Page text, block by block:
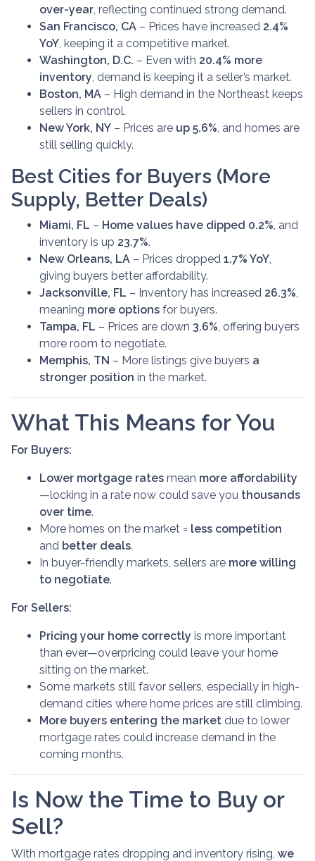
over-year , reflecting continued strong demand.
San Francisco, CA – Prices have increased 2.4%
YoY , keeping it a competitive market.
Washington, D.C. – Even with 20.4% more
inventory , demand is keeping it a seller’s market.
Boston, MA – High demand in the Northeast keeps
sellers in control.
New York, NY – Prices are up 5.6% , and homes are
still selling quickly.
Best Cities for Buyers (More
Supply, Better Deals)
Miami, FL – Home values have dipped 0.2% , and
inventory is up 23.7%.
New Orleans, LA – Prices dropped 1.7% YoY
giving buyers better affordability.
Jacksonville, FL – Inventory has increased 26.3%
meaning more options for buyers.
Tampa, FL – Prices are down 3.6% , offering buyers
more room to negotiate.
Memphis, TN – More listings give buyers a
stronger position in the market.
What This Means for You
For Buyers:
Lower mortgage rates mean more affordability
—locking in a rate now could save you thousands
over time.
More homes on the market = less competition
and better deals.
In buyer-friendly markets, sellers are more willing
to negotiate.
For Sellers:
Pricing your home correctly is more important
than ever—overpricing could leave your home
sitting on the market.
Some markets still favor sellers, especially in high-
demand cities where home prices are still climbing.
More buyers entering the market due to lower
mortgage rates could increase demand in the
coming months.
Is Now the Time to Buy or
Sell?
With mortgage rates dropping and inventory rising, we